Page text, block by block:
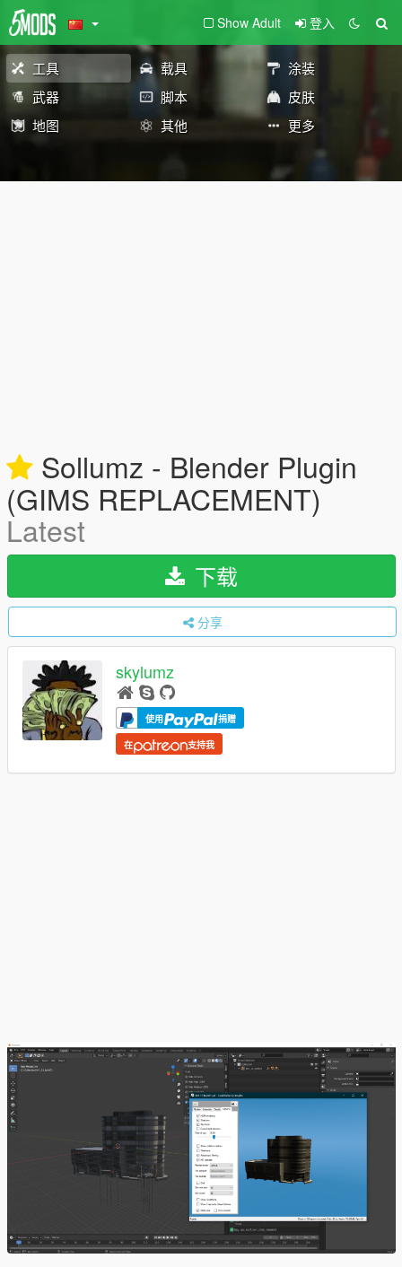
Show Adult 登入
工具 载具
涂装
武器
脚本
皮肤
地图
其他 更多
Sollumz - Blender Plugin
(GIMS REPLACEMENT)
Latest
下载
分享
skylumz
使用 捐赠
在 支持我